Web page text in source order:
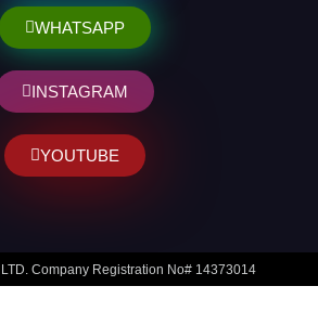
WHATSAPP
INSTAGRAM
YOUTUBE
Company Registration No# 14373014